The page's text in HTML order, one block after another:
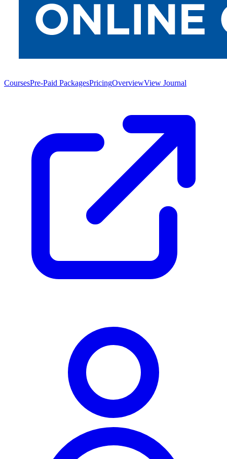
CoursesPre-Paid PackagesPricingOverviewView Journal